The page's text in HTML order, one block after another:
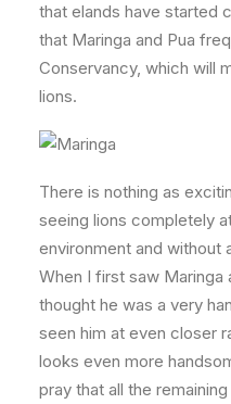
that elands have started
that Maringa and Pua
Conservancy, which will
lions.
There is nothing as
seeing lions completely
environment and without
When I first saw
thought he was a very
seen him at even closer
looks even more
pray that all the